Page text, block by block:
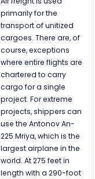
primarily for the
transport of unitized
cargoes. There are, of
course, exceptions
where entire flights are
chartered to carry
cargo for a single
project. For extreme
projects, shippers can
use the Antonov An-
225 Mriya, which is the
largest airplane in the
world. At 275 feet in
length with a 290-foot